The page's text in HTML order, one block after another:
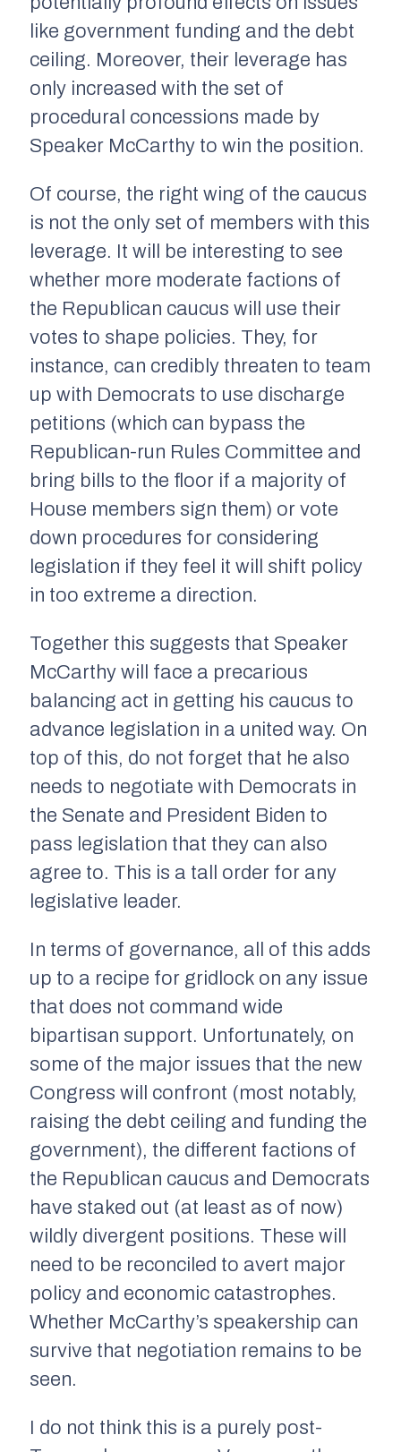
like government funding and the debt
ceiling. Moreover, their leverage has
only increased with the set of
procedural concessions made by
Speaker McCarthy to win the position.
Of course, the right wing of the caucus
is not the only set of members with this
leverage. It will be interesting to see
whether more moderate factions of
the Republican caucus will use their
votes to shape policies. They, for
instance, can credibly threaten to team
up with Democrats to use discharge
petitions (which can bypass the
Republican-run Rules Committee and
bring bills to the floor if a majority of
House members sign them) or vote
down procedures for considering
legislation if they feel it will shift policy
in too extreme a direction.
Together this suggests that Speaker
McCarthy will face a precarious
balancing act in getting his caucus to
advance legislation in a united way. On
top of this, do not forget that he also
needs to negotiate with Democrats in
the Senate and President Biden to
pass legislation that they can also
agree to. This is a tall order for any
legislative leader.
In terms of governance, all of this adds
up to a recipe for gridlock on any issue
that does not command wide
bipartisan support. Unfortunately, on
some of the major issues that the new
Congress will confront (most notably,
raising the debt ceiling and funding the
government), the different factions of
the Republican caucus and Democrats
have staked out (at least as of now)
wildly divergent positions. These will
need to be reconciled to avert major
policy and economic catastrophes.
Whether McCarthy’s speakership can
survive that negotiation remains to be
seen.
I do not think this is a purely post-